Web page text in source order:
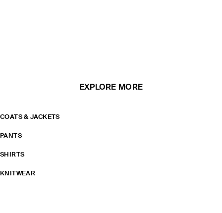
EXPLORE MORE
COATS & JACKETS
PANTS
SHIRTS
KNITWEAR